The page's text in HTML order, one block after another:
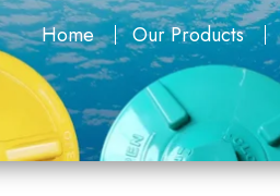
Home Our Products